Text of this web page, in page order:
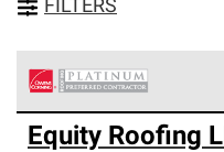
FILTERS
Owens Corning Roofing
are the top tier of our
Equity Roofing